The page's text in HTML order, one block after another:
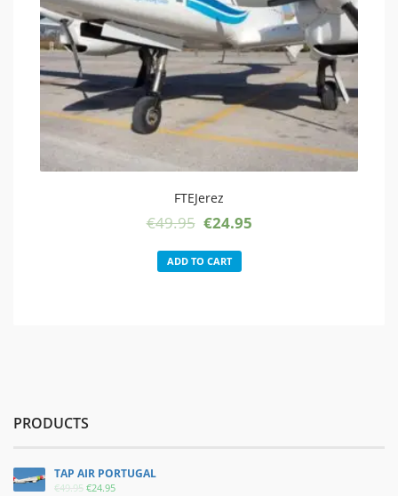
FTEJerez
€49.95 Original
was:
€24.95Current
ADD TO CART
PRODUCTS
TAP AIR PORTUGAL
€49.95 ORIGINAL
€24.95CURRENT